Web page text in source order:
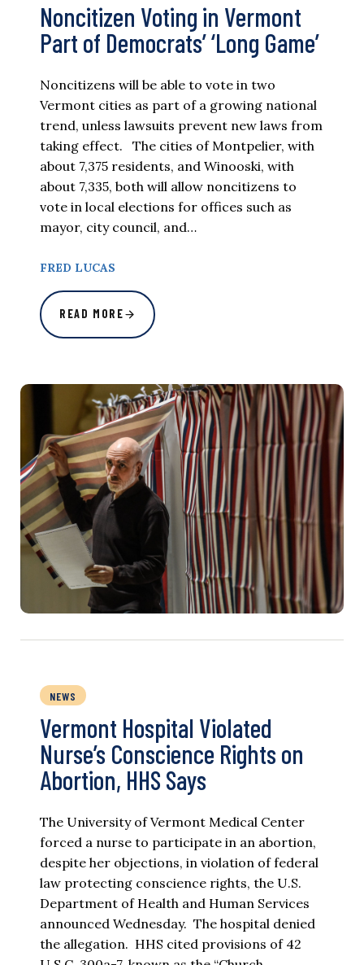
Noncitizen Voting in Vermont
Part of Democrats’ ‘Long Game’
Noncitizens will be able to vote in two
Vermont cities as part of a growing national
trend, unless lawsuits prevent new laws from
taking effect. The cities of Montpelier, with
about 7,375 residents, and Winooski, with
about 7,335, both will allow noncitizens to
vote in local elections for offices such as
mayor, city council, and…
FRED LUCAS
READ MORE
NEWS
Vermont Hospital Violated
Nurse’s Conscience Rights on
Abortion, HHS Says
The University of Vermont Medical Center
forced a nurse to participate in an abortion,
despite her objections, in violation of federal
law protecting conscience rights, the U.S.
Department of Health and Human Services
announced Wednesday. The hospital denied
the allegation. HHS cited provisions of 42